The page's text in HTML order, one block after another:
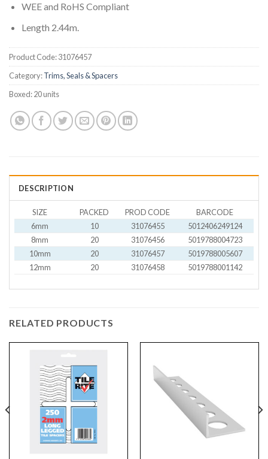
WEE and RoHS Compliant
Length 2.44m.
Product Code:31076457
Category:Trims, Seals & Spacers
Boxed:20 units
DESCRIPTION
SIZE PACKED PROD CODE
BARCODE
6mm
10 31076455
5012406249124
8mm
20 31076456
5019788004723
10mm
20 31076457
5019788005607
12mm
20 31076458 5019788001142
RELATED PRODUCTS